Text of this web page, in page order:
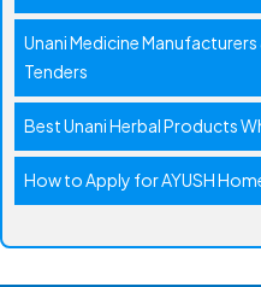
Unani Medicine
Tenders
Best Unani Herbal Products
How to Apply for AYUSH